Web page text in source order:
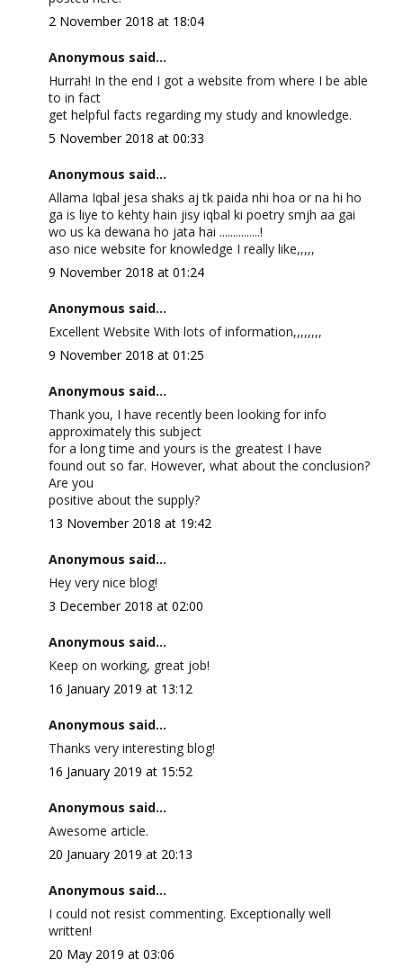
2 November 2018 at 18:04
Anonymous said...
Hurrah! In the end I got a website from where I be able
to in fact
get helpful facts regarding my study and knowledge.
5 November 2018 at 00:33
Anonymous said...
Allama Iqbal jesa shaks aj tk paida nhi hoa or na hi ho
ga is liye to kehty hain jisy iqbal ki poetry smjh aa gai
wo us ka dewana ho jata hai ...............!
aso nice website for knowledge I really like,,,,,
9 November 2018 at 01:24
Anonymous said...
Excellent Website With lots of information,,,,,,,,
9 November 2018 at 01:25
Anonymous said...
Thank you, I have recently been looking for info
approximately this subject
for a long time and yours is the greatest I have
found out so far. However, what about the conclusion?
Are you
positive about the supply?
13 November 2018 at 19:42
Anonymous said...
Hey very nice blog!
3 December 2018 at 02:00
Anonymous said...
Keep on working, great job!
16 January 2019 at 13:12
Anonymous said...
Thanks very interesting blog!
16 January 2019 at 15:52
Anonymous said...
Awesome article.
20 January 2019 at 20:13
Anonymous said...
I could not resist commenting. Exceptionally well
written!
20 May 2019 at 03:06